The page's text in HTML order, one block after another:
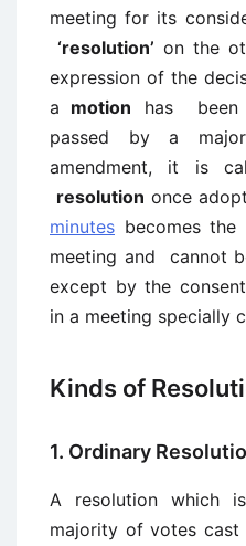
meeting for its
‘resolution’ on the
expression of the
a motion has been
passed by a
amendment, it is
resolution once
minutes becomes
meeting and cannot
except by the
in a meeting specially
Kinds of
1. Ordinary
A resolution which
majority of votes cast